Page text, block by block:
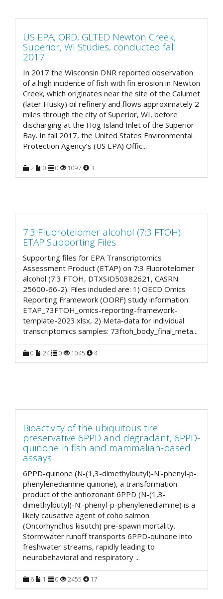
US EPA, ORD, GLTED Newton Creek,
Superior, WI Studies, conducted fall
2017
In 2017 the Wisconsin DNR reported observation
of a high incidence of fish with fin erosion in Newton
Creek, which originates near the site of the Calumet
(later Husky) oil refinery and flows approximately 2
miles through the city of Superior, WI, before
discharging at the Hog Island Inlet of the Superior
Bay. In fall 2017, the United States Environmental
Protection Agency’s (US EPA) Offic...
2 0 0 1097 3
7:3 Fluorotelomer alcohol (7:3 FTOH)
ETAP Supporting Files
Supporting files for EPA Transcriptomics
Assessment Product (ETAP) on 7:3 Fluorotelomer
alcohol (7:3 FTOH, DTXSID50382621, CASRN:
25600-66-2). Files included are: 1) OECD Omics
Reporting Framework (OORF) study information:
ETAP_73FTOH_omics-reporting-framework-
template-2023.xlsx, 2) Meta-data for individual
transcriptomics samples: 73ftoh_body_final_meta...
0 24 0 1045 4
Bioactivity of the ubiquitous tire
preservative 6PPD and degradant, 6PPD-
quinone in fish and mammalian-based
assays
6PPD-quinone (N-(1,3-dimethylbutyl)-N'-phenyl-p-
phenylenediamine quinone), a transformation
product of the antiozonant 6PPD (N-(1,3-
dimethylbutyl)-N'-phenyl-p-phenylenediamine) is a
likely causative agent of coho salmon
(Oncorhynchus kisutch) pre-spawn mortality.
Stormwater runoff transports 6PPD-quinone into
freshwater streams, rapidly leading to
neurobehavioral and respiratory ...
6 1 0 2455 17